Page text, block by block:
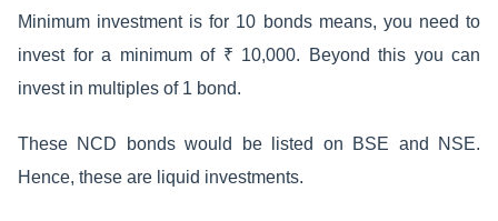
Minimum investment is for 10 bonds means, you need to
invest for a minimum of ₹ 10,000. Beyond this you can
invest in multiples of 1 bond.
These NCD bonds would be listed on BSE and NSE.
Hence, these are liquid investments.